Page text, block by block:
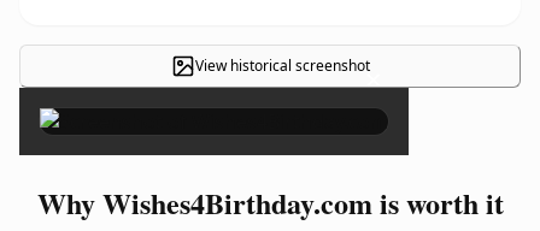
View historical screenshot×
Why Wishes4Birthday.com is worth it